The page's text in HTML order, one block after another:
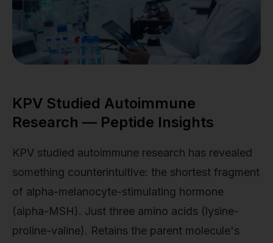
KPV Studied Autoimmune
Research — Peptide Insights
KPV studied autoimmune research has revealed
something counterintuitive: the shortest fragment
of alpha-melanocyte-stimulating hormone
(alpha-MSH). Just three amino acids (lysine-
proline-valine). Retains the parent molecule's